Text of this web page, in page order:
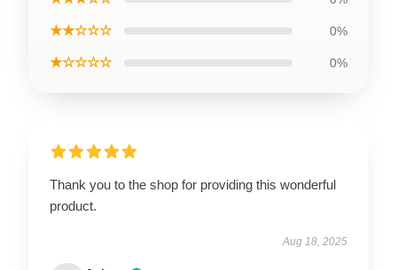
★★☆☆☆ 0%
★☆☆☆☆ 0%
Thank you to the shop for providing this wonderful
product.
Aug 18, 2025